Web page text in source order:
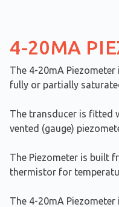
4-20MA
The 4-20mA
fully or partially
The transducer is fitted
vented (gauge)
The Piezometer is built
thermistor for
The 4-20mA